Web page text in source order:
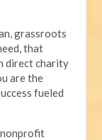
grassroots
that
direct charity
are the
fueled
nonprofit